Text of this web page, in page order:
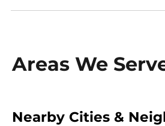
Areas We
Nearby Cities &